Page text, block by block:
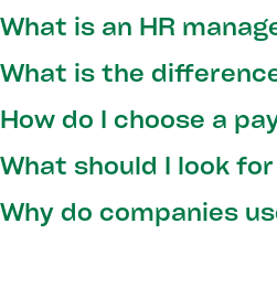
What is an HR
What is the
How do I choose a
What should I look
Why do companies